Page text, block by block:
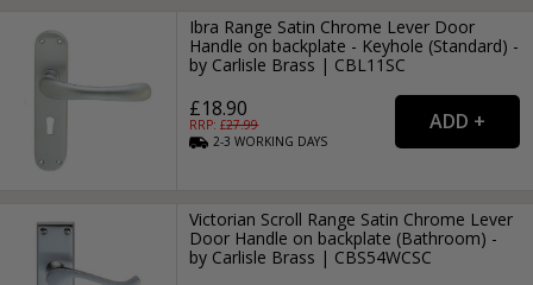
Ibra Range Satin Chrome Lever Door
Handle on backplate - Keyhole (Standard) -
by Carlisle Brass | CBL11SC
£18.90
RRP: £27.99
2-3WORKING DAYS
Victorian Scroll Range Satin Chrome Lever
Door Handle on backplate (Bathroom) -
by Carlisle Brass | CBS54WCSC